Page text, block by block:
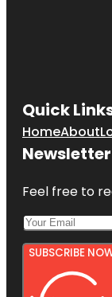
Quick
HomeAbout
Newsletter
Feel free to
SUBSCRIBE